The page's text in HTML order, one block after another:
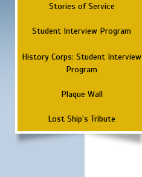
Stories of Service
Student Interview Program
History Corps: Student Interview
Program
Plaque Wall
Lost Ship's Tribute